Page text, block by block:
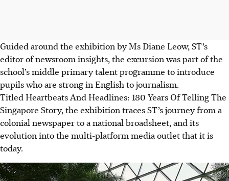
Guided around the exhibition by Ms Diane Leow, ST’s
editor of newsroom insights, the excursion was part of the
school’s middle primary talent programme to introduce
pupils who are strong in English to journalism.
Titled Heartbeats And Headlines: 180 Years Of Telling The
Singapore Story, the exhibition traces ST’s journey from a
colonial newspaper to a national broadsheet, and its
evolution into the multi-platform media outlet that it is
today.